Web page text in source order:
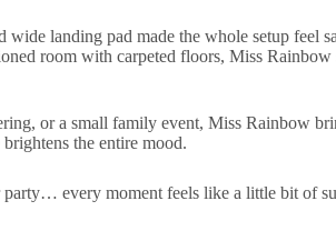
landing pad made the whole setup feel
room with carpeted floors, Miss
or a small family event, Miss Rainbow
the entire mood.
party… every moment feels like a little bit of